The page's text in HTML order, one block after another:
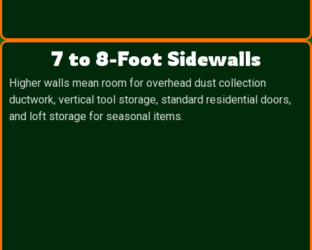
7 to 8-Foot Sidewalls
Higher walls mean room for overhead dust collection
ductwork, vertical tool storage, standard residential doors,
and loft storage for seasonal items.